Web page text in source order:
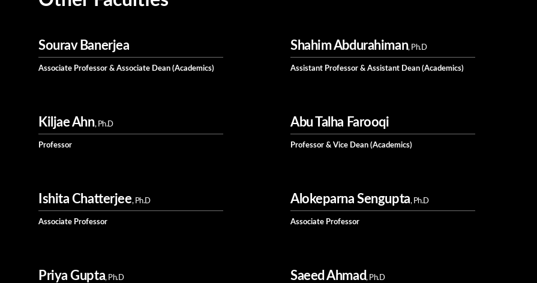
Sourav Banerjea
Associate Professor & Associate Dean (Academics)
Shahim Abdurahiman, Ph.D
Assistant Professor & Assistant Dean (Academics)
Kiljae Ahn, Ph.D
Professor
Abu Talha Farooqi
Professor & Vice Dean (Academics)
Ishita Chatterjee, Ph.D
Associate Professor
Alokeparna Sengupta, Ph.D
Associate Professor
Priya Gupta, Ph.D Saeed Ahmad, Ph.D